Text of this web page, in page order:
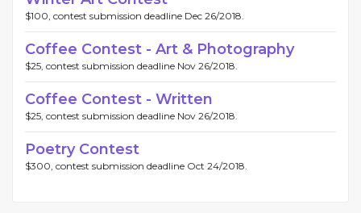
$100, contest submission deadline Dec 26/2018.
Coffee Contest - Art & Photography
$25, contest submission deadline Nov 26/2018.
Coffee Contest - Written
$25, contest submission deadline Nov 26/2018.
Poetry Contest
$300, contest submission deadline Oct 24/2018.